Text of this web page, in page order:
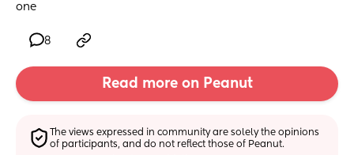
one
8
Read more on Peanut
The views expressed in community are solely the opinions
of participants, and do not reflect those of Peanut.